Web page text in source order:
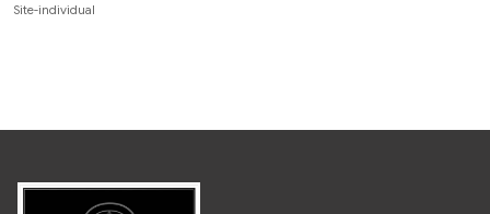
Site-individual